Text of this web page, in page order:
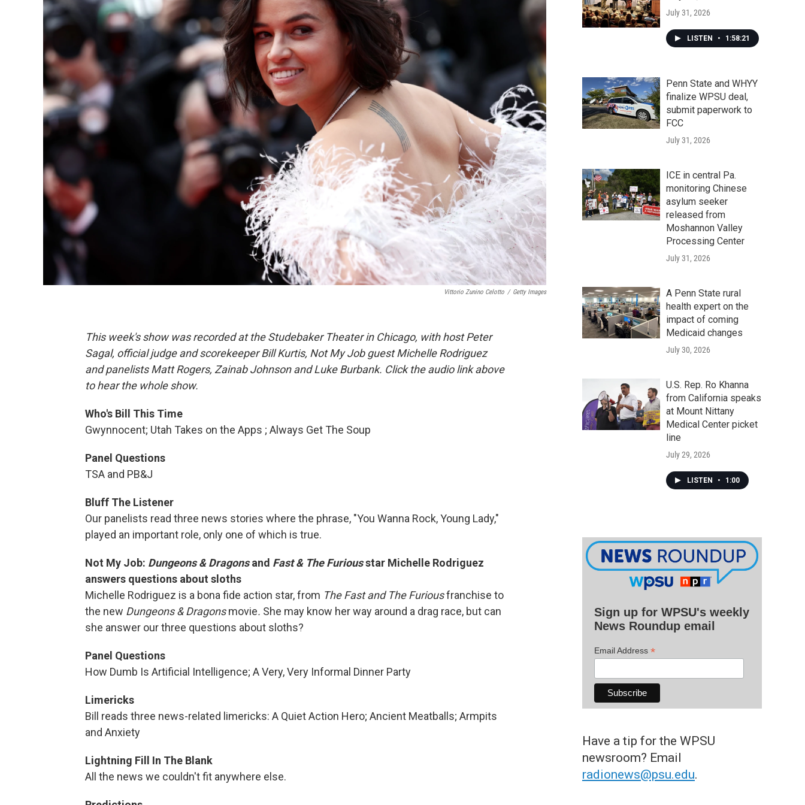
Vittorio Zunino Celotto / Getty Images
This week's show was recorded at the Studebaker Theater in Chicago, with host Peter
Sagal, official judge and scorekeeper Bill Kurtis, Not My Job guest Michelle Rodriguez
and panelists Matt Rogers, Zainab Johnson and Luke Burbank. Click the audio link above
to hear the whole show.
Who's Bill This Time
Gwynnocent; Utah Takes on the Apps ; Always Get The Soup
Panel Questions
TSA and PB&J
Bluff The Listener
Our panelists read three news stories where the phrase, "You Wanna Rock, Young Lady,"
played an important role, only one of which is true.
Not My Job: Dungeons & Dragonsand Fast & The Furiousstar Michelle Rodriguez
answers questions about sloths
Michelle Rodriguez is a bona fide action star, from The Fast and The Furiousfranchise to
the new Dungeons & Dragonsmovie. She may know her way around a drag race, but can
she answer our three questions about sloths?
Panel Questions
How Dumb Is Artificial Intelligence; A Very, Very Informal Dinner Party
Limericks
Bill reads three news-related limericks: A Quiet Action Hero; Ancient Meatballs; Armpits
and Anxiety
Lightning Fill In The Blank
All the news we couldn't fit anywhere else.
July 31, 2026
LISTEN • 1:58:21
Penn State and WHYY
finalize WPSU deal,
submit paperwork to
FCC
July 31, 2026
ICE in central Pa.
monitoring Chinese
asylum seeker
released from
Moshannon Valley
Processing Center
July 31, 2026
A Penn State rural
health expert on the
impact of coming
Medicaid changes
July 30, 2026
U.S. Rep. Ro Khanna
from California speaks
at Mount Nittany
Medical Center picket
line
July 29, 2026
LISTEN • 1:00
Sign up for WPSU's weekly
News Roundup email
Email Address *
Have a tip for the WPSU
newsroom? Email
radionews@psu.edu.